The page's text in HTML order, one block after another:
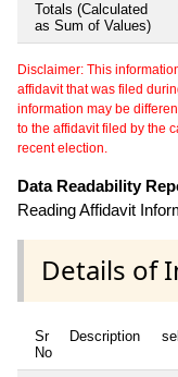
Totals (Calculated
as Sum of Values)
Disclaimer: This
affidavit that was filed
information may be
to the affidavit filed by the
recent election.
Data Readability
Reading Affidavit
Details of
Sr
No
Description